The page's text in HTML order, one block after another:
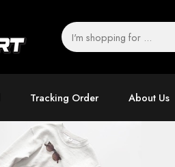
Tracking Order About Us